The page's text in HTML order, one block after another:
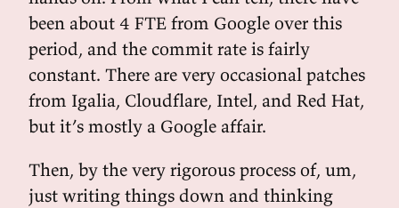
been about 4 FTE from Google over this
period, and the commit rate is fairly
constant. There are very occasional patches
from Igalia, Cloudflare, Intel, and Red Hat,
but it’s mostly a Google affair.
Then, by the very rigorous process of, um,
just writing things down and thinking